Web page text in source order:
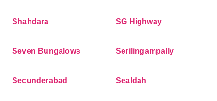
Shahdara SG Highway
Seven Bungalows Serilingampally
Secunderabad Sealdah